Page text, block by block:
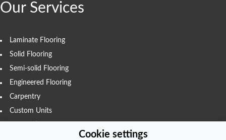
Cookie settings
Our Services
Laminate Flooring
Solid Flooring
Semi-solid Flooring
Engineered Flooring
Carpentry
Custom Units